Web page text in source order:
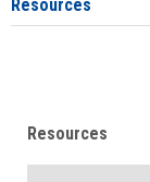
Resources
Resources